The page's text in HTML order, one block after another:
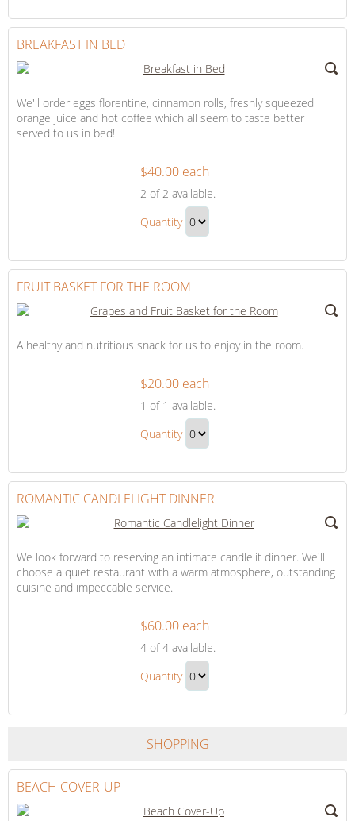
Wine
to
BREAKFAST IN BED
We'll order eggs florentine, cinnamon rolls, freshly squeezed
orange juice and hot coffee which all seem to taste better
served to us in bed!
in
Bed
$40.00 each
2 of 2 available.
Breakfast
Gift
Quantity
to
Checkout
FRUIT BASKET FOR THE ROOM
A healthy and nutritious snack for us to enjoy in the room.
Basket
for
$20.00 each
1 of 1 available.
Fruit
the
Room
Gift
Quantity
to
Checkout
ROMANTIC CANDLELIGHT DINNER
We look forward to reserving an intimate candlelit dinner. We'll
choose a quiet restaurant with a warm atmosphere, outstanding
cuisine and impeccable service.
Candlelight
Dinner
$60.00 each
4of 4 available.
Romantic
Candlelight
Gift
Quantity
Checkout
SHOPPING
BEACH COVER-UP